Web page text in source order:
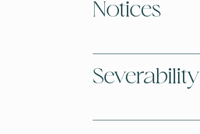
Notices
Severability